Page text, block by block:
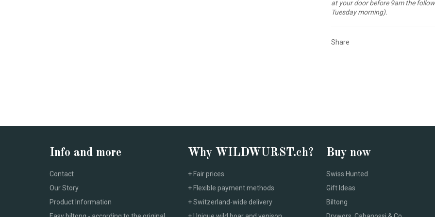
at your door before 9am the
Tuesday morning).
Share
Info and more
Contact
Our Story
Product Information
Why WILDWURST.ch?
+ Fair prices
+ Flexible payment methods
+ Switzerland-wide delivery
Buy now
Swiss Hunted
Gift Ideas
Biltong